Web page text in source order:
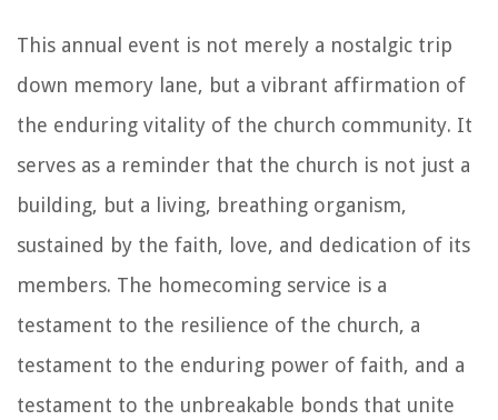
This annual event is not merely a nostalgic trip
down memory lane, but a vibrant affirmation of
the enduring vitality of the church community. It
serves as a reminder that the church is not just a
building, but a living, breathing organism,
sustained by the faith, love, and dedication of its
members. The homecoming service is a
testament to the resilience of the church, a
testament to the enduring power of faith, and a
testament to the unbreakable bonds that unite